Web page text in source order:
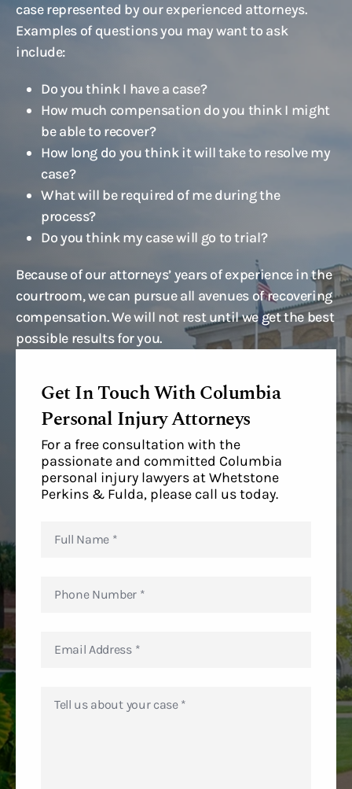
case represented by our experienced attorneys.
Examples of questions you may want to ask
include:
Do you think I have a case?
How much compensation do you think I might
be able to recover?
How long do you think it will take to resolve my
case?
What will be required of me during the
process?
Do you think my case will go to trial?
Because of our attorneys’ years of experience in the
courtroom, we can pursue all avenues of recovering
compensation. We will not rest until we get the best
possible results for you.
Get In Touch With Columbia
Personal Injury Attorneys
For a free consultation with the
passionate and committed Columbia
personal injury lawyers at Whetstone
Perkins & Fulda, please call us today.